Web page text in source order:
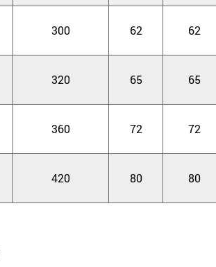
300 62 62
320 65 65
360 72 72
420 80 80